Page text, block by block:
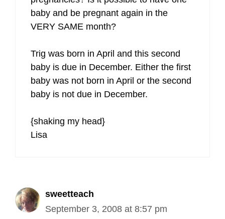
baby and be pregnant again in the
VERY SAME month?
Trig was born in April and this second
baby is due in December. Either the first
baby was not born in April or the second
baby is not due in December.
{shaking my head}
Lisa
sweetteach
September 3, 2008 at 8:57 pm